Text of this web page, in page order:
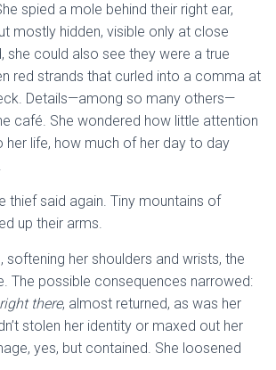
spied a mole behind their right ear,
mostly hidden, visible only at close
she could also see they were a true
red strands that curled into a comma at
Details—among so many others—
café. She wondered how little attention
her life, how much of her day to day
thief said again. Tiny mountains of
up their arms.
softening her shoulders and wrists, the
The possible consequences narrowed:
right there, almost returned, as was her
stolen her identity or maxed out her
yes, but contained. She loosened